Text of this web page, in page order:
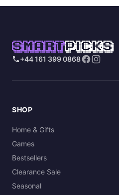
SMARTPICKS
+44 161 399 0868
SHOP
Home & Gifts
Games
Bestsellers
Clearance Sale
Seasonal